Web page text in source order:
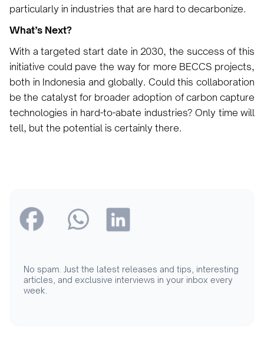
particularly in industries that are hard to decarbonize.
What’s Next?
With a targeted start date in 2030, the success of this
initiative could pave the way for more BECCS projects,
both in Indonesia and globally. Could this collaboration
be the catalyst for broader adoption of carbon capture
technologies in hard-to-abate industries? Only time will
tell, but the potential is certainly there.
No spam. Just the latest releases and tips, interesting
articles, and exclusive interviews in your inbox every
week.